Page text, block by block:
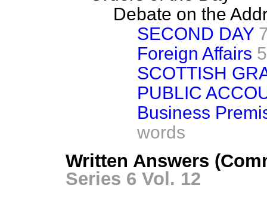
Debate on the
SECOND DAY
Foreign Affairs
SCOTTISH
PUBLIC
Business
words
Written Answers
Series 6 Vol. 12